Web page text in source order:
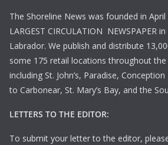
The Shoreline News was founded in
LARGEST CIRCULATION NEWSPAPER
Labrador. We publish and distribute
some 175 retail locations throughout the
including St. John’s, Paradise,
to Carbonear, St. Mary’s Bay, and the
LETTERS TO THE EDITOR:
To submit your letter to the editor,